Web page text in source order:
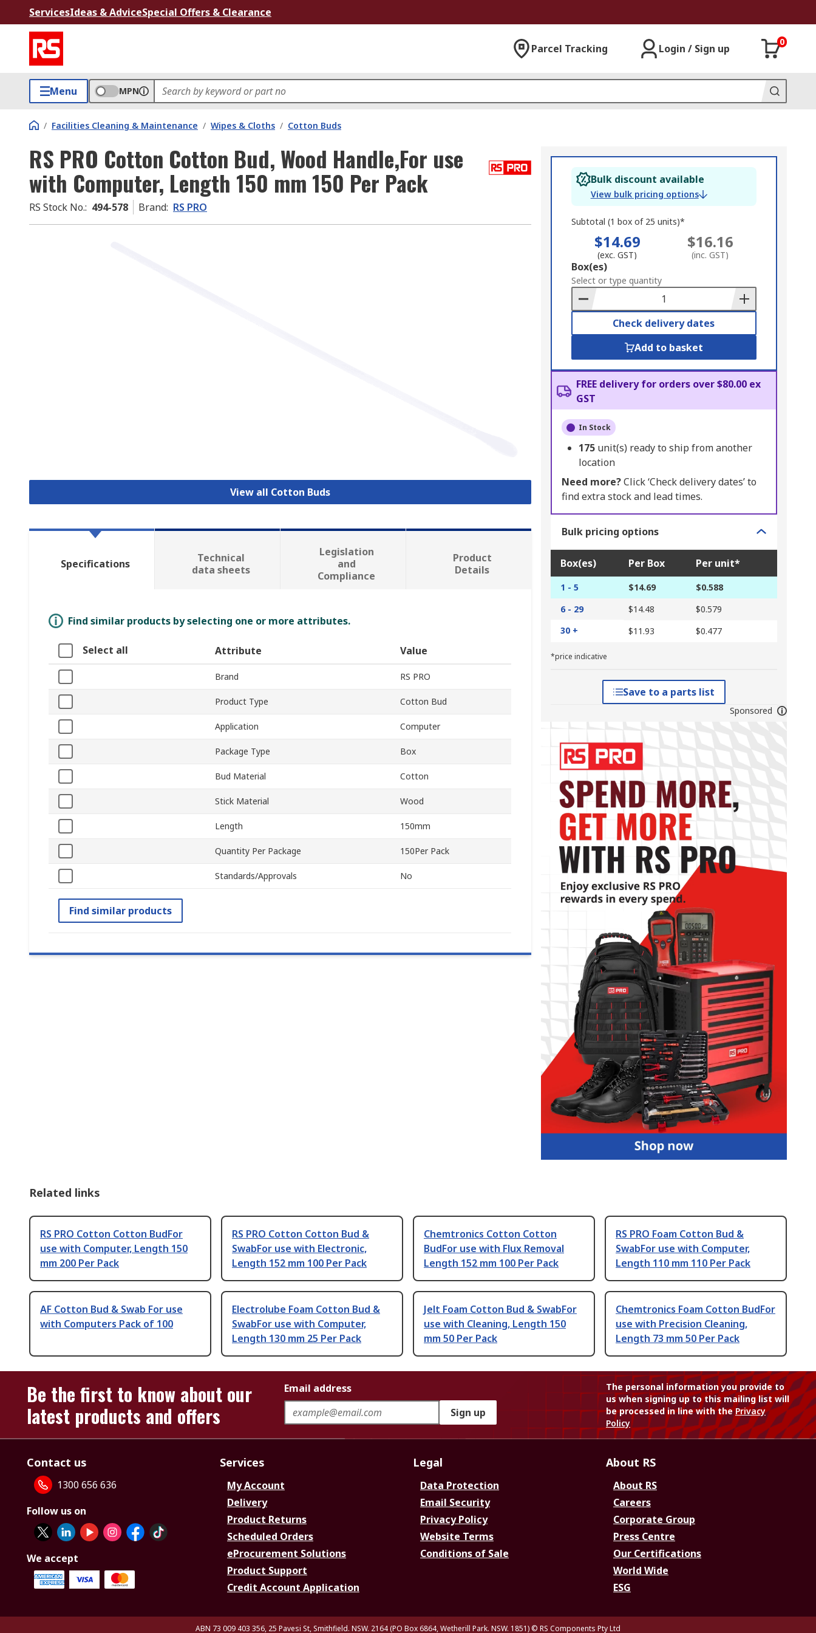
ServicesIdeas & AdviceSpecial Offers & Clearance
Parcel Tracking Login / Sign up
0
Menu MPN
/ Facilities Cleaning & Maintenance / Wipes & Cloths / Cotton Buds
RS PRO Cotton Cotton Bud, Wood Handle,For use
with Computer, Length 150 mm 150 Per Pack
RS Stock No.: 494-578 Brand: RS PRO
View all Cotton Buds
Bulk discount available
View bulk pricing options
Subtotal (1 box of 25 units)*
$14.69
(exc. GST)
$16.16
(inc. GST)
Add
to
Basket
Box(es)
Select or type quantity
Check delivery dates
Add to basket
FREE delivery for orders over $80.00 ex
GST
In Stock
175 unit(s) ready to ship from another
location
Need more?Click ‘Check delivery dates’ to
find extra stock and lead times.
Bulk pricing options
Box(es) Per Box Per unit*
1 - 5 $14.69
$0.588
6 - 29
$14.48
$0.579
30 +
$11.93 $0.477
*price indicative
Save to a parts list
Sponsored
Specifications
Technical
data sheets
Legislation
and
Compliance
Product
Details
Find similar products by selecting one or more attributes.
Select all Attribute Value
Brand RS PRO
Product Type Cotton Bud
Application Computer
Package Type Box
Bud Material Cotton
Stick Material Wood
Length 150mm
Quantity Per Package 150Per Pack
Standards/Approvals No
Find similar products
Related links
RS PRO Cotton Cotton BudFor
use with Computer, Length 150
mm 200 Per Pack
RS PRO Cotton Cotton Bud &
SwabFor use with Electronic,
Length 152 mm 100 Per Pack
Chemtronics Cotton Cotton
BudFor use with Flux Removal
Length 152 mm 100 Per Pack
RS PRO Foam Cotton Bud &
SwabFor use with Computer,
Length 110 mm 110 Per Pack
AF Cotton Bud & Swab For use
with Computers Pack of 100
Electrolube Foam Cotton Bud &
SwabFor use with Computer,
Length 130 mm 25 Per Pack
Jelt Foam Cotton Bud & SwabFor
use with Cleaning, Length 150
mm 50 Per Pack
Chemtronics Foam Cotton BudFor
use with Precision Cleaning,
Length 73 mm 50 Per Pack
Be the first to know about our
latest products and offers
Email address
Sign up
The personal information you provide to
us when signing up to this mailing list will
be processed in line with thePrivacy
Policy
Contact us
1300 656 636
Follow us on
We accept
Services
My Account
Delivery
Product Returns
Scheduled Orders
eProcurement Solutions
Product Support
Credit Account Application
Legal
Data Protection
Email Security
Privacy Policy
Website Terms
Conditions of Sale
About RS
About RS
Careers
Corporate Group
Press Centre
Our Certifications
World Wide
ESG
ABN 73 009 403 356, 25 Pavesi St, Smithfield. NSW. 2164 (PO Box 6864, Wetherill Park. NSW. 1851) © RS Components Pty Ltd